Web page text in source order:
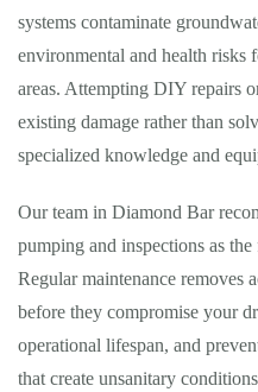
systems contaminate
environmental and health risks
areas. Attempting DIY repairs
existing damage rather than
specialized knowledge and
Our team in Diamond Bar
pumping and inspections as
Regular maintenance removes
before they compromise your
operational lifespan, and
that create unsanitary